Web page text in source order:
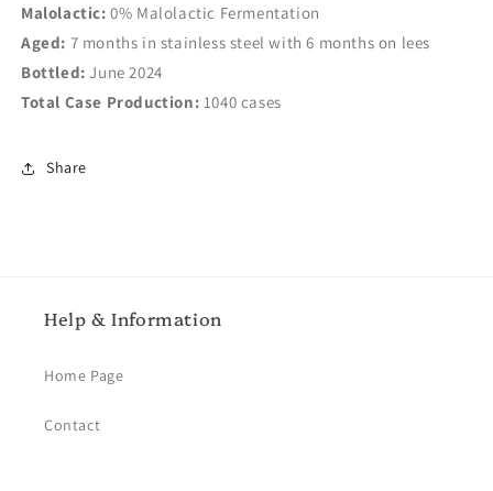
Malolactic: 0% Malolactic Fermentation
Aged: 7 months in stainless steel with 6 months on lees
Bottled: June 2024
Total Case Production: 1040 cases
Share
Help & Information
Home Page
Contact